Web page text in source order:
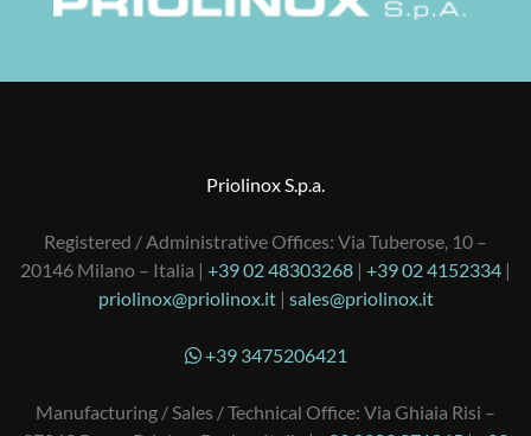
Priolinox S.p.a.
Registered / Administrative Offices: Via Tuberose, 10 –
20146 Milano – Italia | +39 02 48303268 | +39 02 4152334 |
priolinox@priolinox.it| sales@priolinox.it
+39 3475206421
Manufacturing / Sales / Technical Office: Via Ghiaia Risi –